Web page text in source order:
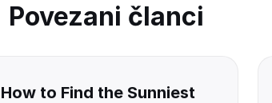
Povezani članci
How to Find the Sunniest